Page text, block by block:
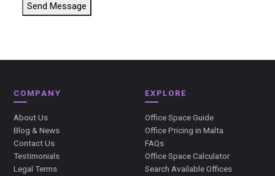
Send Message
COMPANY
About Us
Blog & News
Contact Us
Testimonials
Legal Terms
EXPLORE
Office Space Guide
Office Pricing in Malta
FAQs
Office Space Calculator
Search Available Offices